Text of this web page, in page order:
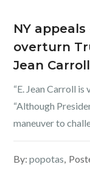
NY
overturn
Jean
“E. Jean Carroll is
“Although
maneuver to
By:popotas